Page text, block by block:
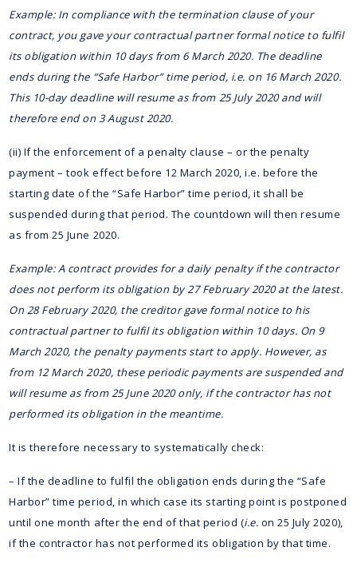
Example: In compliance with the termination clause of your
contract, you gave your contractual partner formal notice to fulfil
its obligation within 10 days from 6 March 2020. The deadline
ends during the “Safe Harbor” time period, i.e. on 16 March 2020.
This 10-day deadline will resume as from 25 July 2020 and will
therefore end on 3 August 2020.
(ii) If the enforcement of a penalty clause – or the penalty
payment – took effect before 12 March 2020, i.e. before the
starting date of the “Safe Harbor” time period, it shall be
suspended during that period. The countdown will then resume
as from 25 June 2020.
Example: A contract provides for a daily penalty if the contractor
does not perform its obligation by 27 February 2020 at the latest.
On 28 February 2020, the creditor gave formal notice to his
contractual partner to fulfil its obligation within 10 days. On 9
March 2020, the penalty payments start to apply. However, as
from 12 March 2020, these periodic payments are suspended and
will resume as from 25 June 2020 only, if the contractor has not
performed its obligation in the meantime.
It is therefore necessary to systematically check:
– If the deadline to fulfil the obligation ends during the “Safe
Harbor” time period, in which case its starting point is postponed
until one month after the end of that period (i.e. on 25 July 2020),
if the contractor has not performed its obligation by that time.